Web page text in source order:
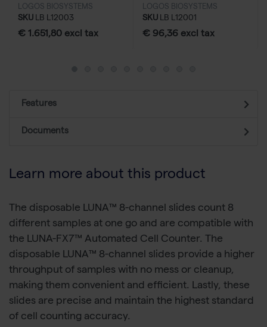
boxes
LOGOS BIOSYSTEMS
SKU LB L12003
€ 1.651,80 excl tax
LOGOS BIOSYSTEMS
SKU LB L12001
€ 96,36 excl tax
Features
Documents
Learn more about this product
The disposable LUNA™ 8-channel slides count 8
different samples at one go and are compatible with
the LUNA-FX7™ Automated Cell Counter. The
disposable LUNA™ 8-channel slides provide a higher
throughput of samples with no mess or cleanup,
making them convenient and efficient. Lastly, these
slides are precise and maintain the highest standard
of cell counting accuracy.